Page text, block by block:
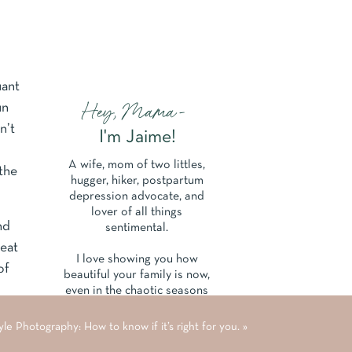
Hey, Mama-
A wife, mom of two littles,
hugger, hiker, postpartum
depression advocate, and
lover of all things
sentimental.
I love showing you how
beautiful your family is now,
even in the chaotic seasons
I'm Jaime!
Photography: How to know if it’s right for you. »